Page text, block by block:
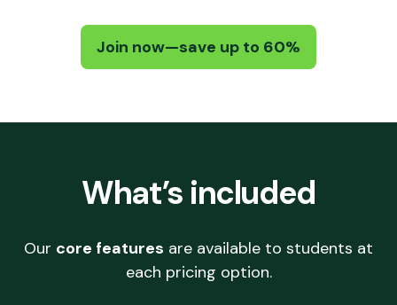
Join now—save up to 60%
What’s included
Our core features are available to students at
each pricing option.